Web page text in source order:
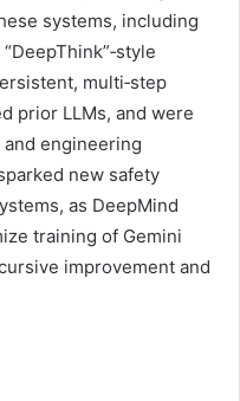
systems, including
multi‑step
prior LLMs, and were
engineering
new safety
as DeepMind
training of Gemini
improvement and